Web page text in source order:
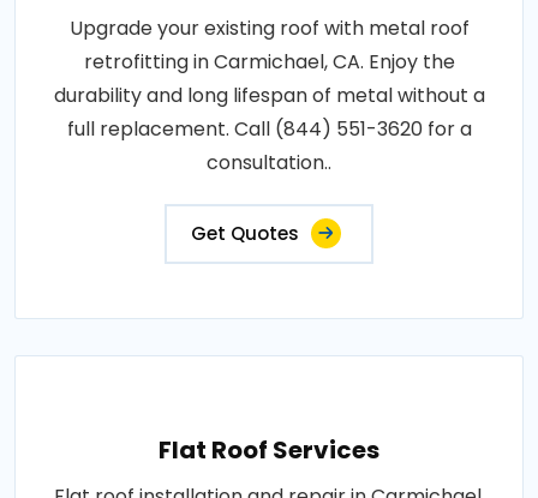
Upgrade your existing roof with metal roof
retrofitting in Carmichael, CA. Enjoy the
durability and long lifespan of metal without a
full replacement. Call (844) 551-3620 for a
consultation..
Get Quotes
Flat Roof Services